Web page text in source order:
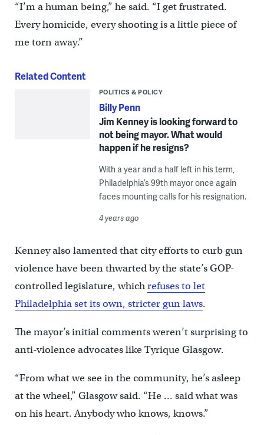
“I’m a human being,” he said. “I get frustrated.
Every homicide, every shooting is a little piece of
me torn away.”
Related Content
POLITICS & POLICY
Billy Penn
Jim Kenney is looking forward to
not being mayor. What would
happen if he resigns?
With a year and a half left in his term,
Philadelphia’s 99th mayor once again
faces mounting calls for his resignation.
4 years ago
Kenney also lamented that city efforts to curb gun
violence have been thwarted by the state’s GOP-
controlled legislature, whichrefuses to let
Philadelphia set its own, stricter gun laws.
The mayor’s initial comments weren’t surprising to
anti-violence advocates like Tyrique Glasgow.
“From what we see in the community, he’s asleep
at the wheel,” Glasgow said. “He … said what was
on his heart. Anybody who knows, knows.”